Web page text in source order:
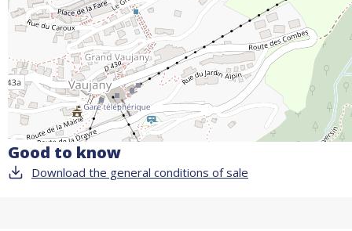
Good to know
Download the general conditions of sale